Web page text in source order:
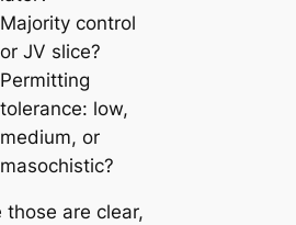
Majority control
or JV slice?
Permitting
tolerance: low,
medium, or
masochistic?
those are clear,